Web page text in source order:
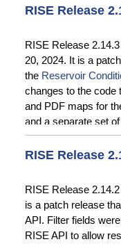
number. The two
storage values
Notes
for more details.
RISE Release
RISE Release
20, 2024. It is a
the Reservoir
changes to the code
and PDF maps for
and a separate set
Conditions page
deployments to
RISE Release
RISE Release
is a patch release
API. Filter fields
RISE API to allow